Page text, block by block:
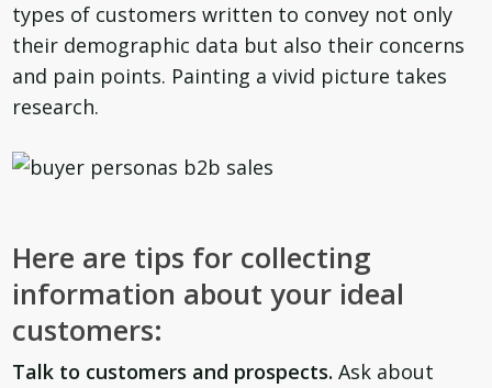
types of customers written to convey not only
their demographic data but also their concerns
and pain points. Painting a vivid picture takes
research.
Here are tips for collecting
information about your ideal
customers:
Talk to customers and prospects. Ask about